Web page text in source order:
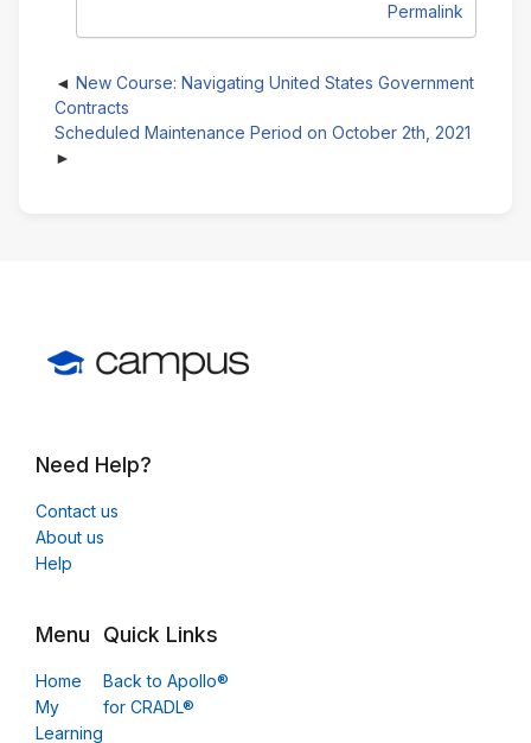
Permalink
New Course: Navigating United States Government
Contracts
Scheduled Maintenance Period on October 2th, 2021
Need Help?
Contact us
About us
Help
Menu
Home
My
Learning
Quick Links
Back to Apollo®
for CRADL®